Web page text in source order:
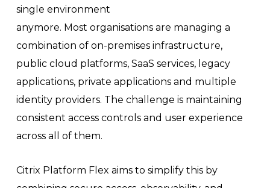
single environment
anymore. Most organisations are managing a
combination of on-premises infrastructure,
public cloud platforms, SaaS services, legacy
applications, private applications and multiple
identity providers. The challenge is maintaining
consistent access controls and user experience
across all of them.
Citrix Platform Flex aims to simplify this by